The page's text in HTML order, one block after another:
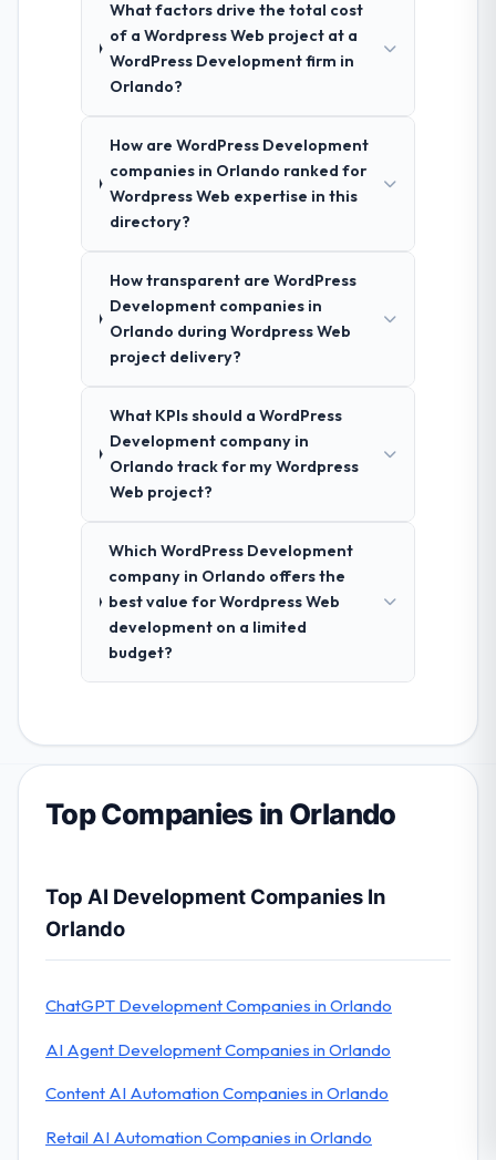
What factors drive the total cost
of a Wordpress Web project at a
WordPress Development firm in
Orlando?
How are WordPress Development
companies in Orlando ranked for
Wordpress Web expertise in this
directory?
How transparent are WordPress
Development companies in
Orlando during Wordpress Web
project delivery?
What KPIs should a WordPress
Development company in
Orlando track for my Wordpress
Web project?
Which WordPress Development
company in Orlando offers the
best value for Wordpress Web
development on a limited
budget?
Top Companies in Orlando
Top AI Development Companies In
Orlando
ChatGPT Development Companies in Orlando
AI Agent Development Companies in Orlando
Content AI Automation Companies in Orlando
Retail AI Automation Companies in Orlando